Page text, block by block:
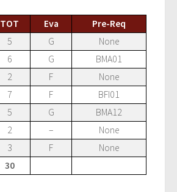
TOT Eva
Pre-Req
5 G
None
6 G
BMA01
2 F
None
7 F
BFI01
5 G
BMA12
2 –
None
3 F
None
30